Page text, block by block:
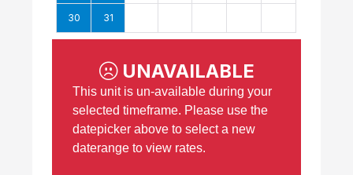
30 31
UNAVAILABLE
This unit is un-available during your
selected timeframe. Please use the
datepicker above to select a new
daterange to view rates.